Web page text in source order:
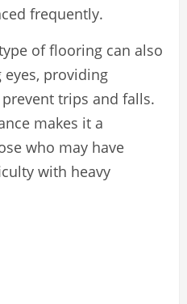
frequently.
of flooring can also
providing
trips and falls.
makes it a
who may have
with heavy